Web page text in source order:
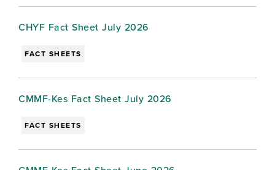
CHYF Fact Sheet July 2026
FACT SHEETS
CMMF-Kes Fact Sheet July 2026
FACT SHEETS